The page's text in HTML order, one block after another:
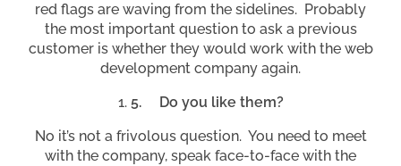
red flags are waving from the sidelines. Probably
the most important question to ask a previous
customer is whether they would work with the web
development company again.
5.
Do you like them?
No it’s not a frivolous question. You need to meet
with the company, speak face-to-face with the